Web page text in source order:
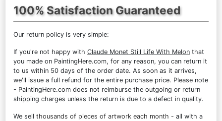
100% Satisfaction Guaranteed
Our return policy is very simple:
If you're not happy with Claude Monet Still Life With Melon that
you made on PaintingHere.com, for any reason, you can return it
to us within 50 days of the order date. As soon as it arrives,
we'll issue a full refund for the entire purchase price. Please note
- PaintingHere.com does not reimburse the outgoing or return
shipping charges unless the return is due to a defect in quality.
We sell thousands of pieces of artwork each month - all with a